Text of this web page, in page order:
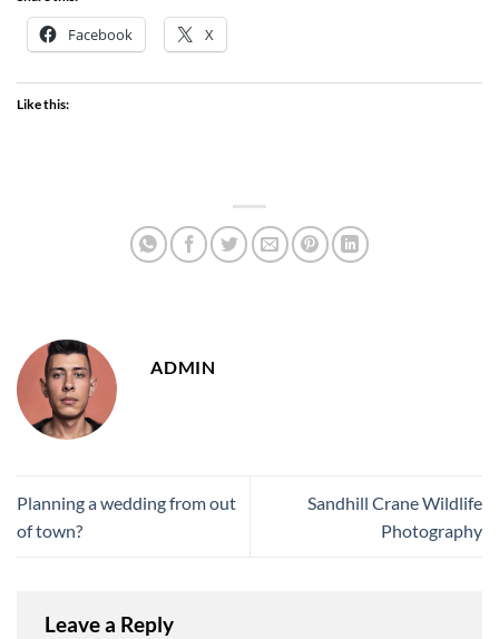
Facebook X
Like this:
ADMIN
Planning a wedding from out
of town?
Sandhill Crane Wildlife
Photography
Leave a Reply